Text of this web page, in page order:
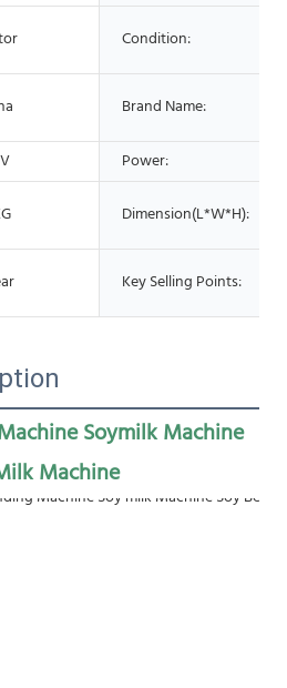
Condition:
Brand Name:
Power:
Dimension(L*W*H):
Key Selling Points:
Soymilk Machine
Machine